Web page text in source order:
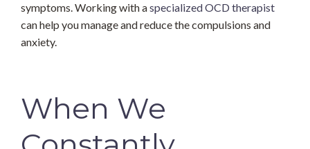
symptoms. Working with aspecialized OCD therapist
can help you manage and reduce the compulsions and
anxiety.
When We